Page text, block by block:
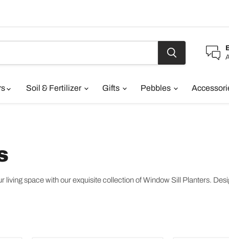
Soil & Fertilizer Gifts Pebbles
space with our exquisite collection of Window Sill Planters.